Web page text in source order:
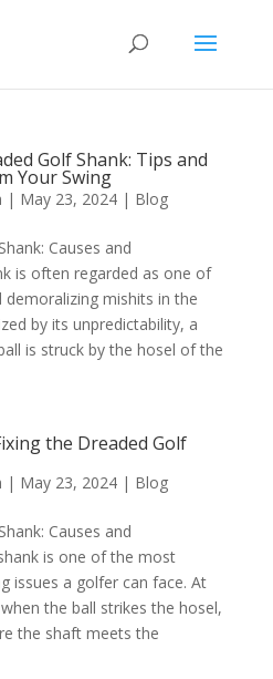
Golf Shank: Tips and
Your Swing
| May 23, 2024| Blog
Causes and
is often regarded as one of
mishits in the
by its unpredictability, a
is struck by the hosel of the
the Dreaded Golf
| May 23, 2024| Blog
Causes and
is one of the most
issues a golfer can face. At
the ball strikes the hosel,
the shaft meets the